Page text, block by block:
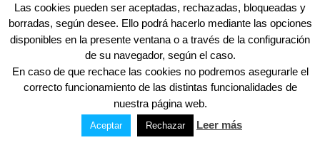
: Undefined array key 901 in
/srv/vhost/populareslaroda.es/home/html/wp-
content/themes/Newspaper/includes/wp_booster/
Warning: Undefined array key 901 in
/srv/vhost/populareslaroda.es/home/html/wp-
content/themes/Newspaper/includes/wp_booster/
Las cookies pueden ser aceptadas, rechazadas, bloqueadas y
borradas, según desee. Ello podrá hacerlo mediante las opciones
disponibles en la presente ventana o a través de la configuración
de su navegador, según el caso.
En caso de que rechace las cookies no podremos asegurarle el
correcto funcionamiento de las distintas funcionalidades de
nuestra página web.
Aceptar Rechazar Leer más